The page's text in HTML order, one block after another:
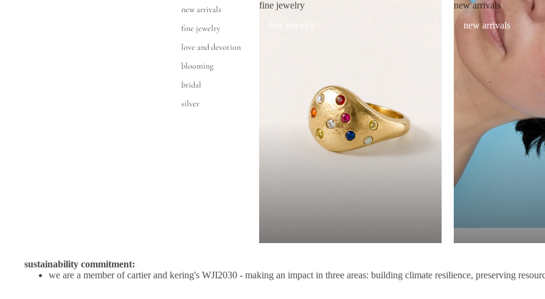
new arrivals
fine jewelry
love and devotion
blooming
bridal
silver
fine jewelry
new arrivals
new arrivals
sustainability commitment:
we are a member of cartier and kering's WJI2030 - making an impact in three areas: building climate resilience, preserving